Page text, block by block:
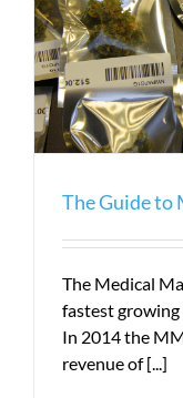
The Guide to
The Medical
fastest growing
In 2014 the
revenue of [...]